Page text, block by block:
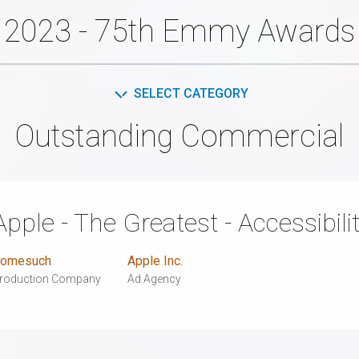
2023 - 75th Emmy Awards
SELECT CATEGORY
Outstanding Commercial
- The Greatest -
Company
Apple Inc.
Ad Agency